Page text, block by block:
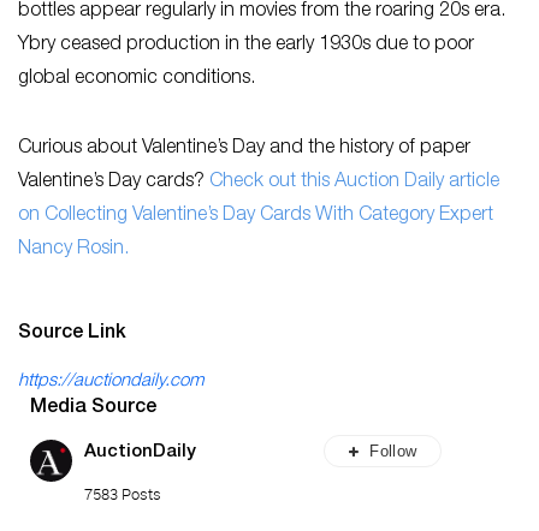
bottles appear regularly in movies from the roaring 20s era.
Ybry ceased production in the early 1930s due to poor
global economic conditions.
Curious about Valentine’s Day and the history of paper
Valentine’s Day cards? Check out this Auction Daily article
on Collecting Valentine’s Day Cards With Category Expert
Nancy Rosin.
Source Link
https://auctiondaily.com
Media Source
AuctionDaily
7583 Posts
Follow